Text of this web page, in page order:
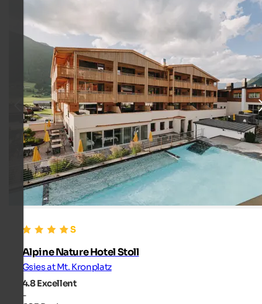
Alpine Nature Hotel Stoll
Gsies at Mt. Kronplatz
4.8Excellent
-